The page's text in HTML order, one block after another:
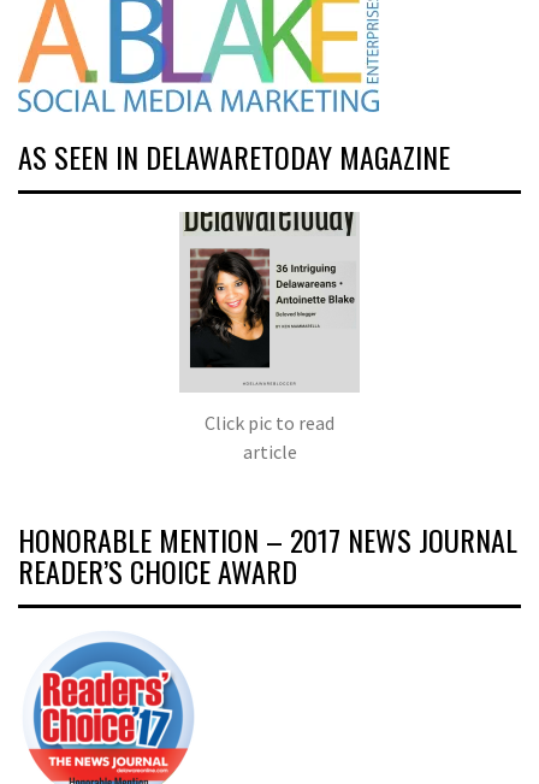
AS SEEN IN DELAWARETODAY MAGAZINE
Click pic to read
article
HONORABLE MENTION – 2017 NEWS JOURNAL
READER’S CHOICE AWARD